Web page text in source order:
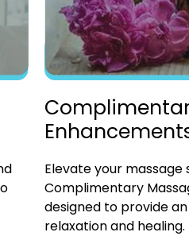
Elevate your massage
Complimentary
designed to provide
relaxation and healing.